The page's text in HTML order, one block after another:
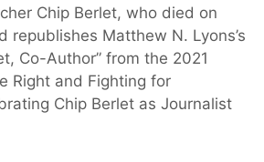
Chip Berlet, who died on
republishes Matthew N. Lyons’s
Co-Author” from the 2021
Right and Fighting for
Chip Berlet as Journalist